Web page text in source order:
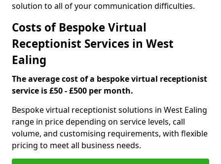
solution to all of your communication difficulties.
Costs of Bespoke Virtual
Receptionist Services in West
Ealing
The average cost of a bespoke virtual receptionist
service is £50 - £500 per month.
Bespoke virtual receptionist solutions in West Ealing
range in price depending on service levels, call
volume, and customising requirements, with flexible
pricing to meet all business needs.